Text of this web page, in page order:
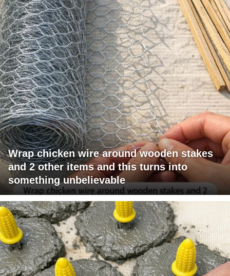
Wrap chicken wire around wooden stakes
and 2 other items and this turns into
something unbelievable